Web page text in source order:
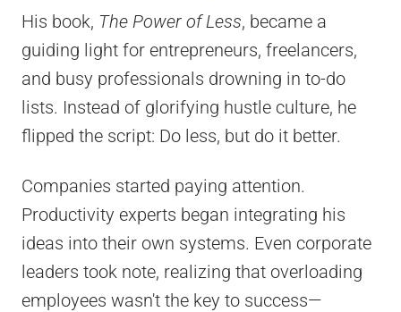
His book, The Power of Less, became a
guiding light for entrepreneurs, freelancers,
and busy professionals drowning in to-do
lists. Instead of glorifying hustle culture, he
flipped the script: Do less, but do it better.
Companies started paying attention.
Productivity experts began integrating his
ideas into their own systems. Even corporate
leaders took note, realizing that overloading
employees wasn't the key to success—